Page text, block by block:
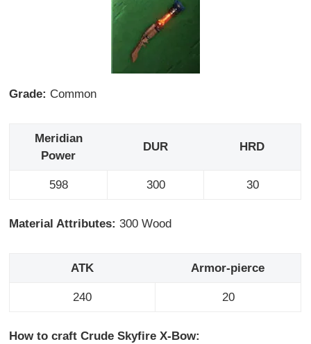
Grade: Common
Meridian
Power
DUR HRD
598 300 30
Material Attributes: 300 Wood
ATK Armor-pierce
240 20
How to craft Crude Skyfire X-Bow: